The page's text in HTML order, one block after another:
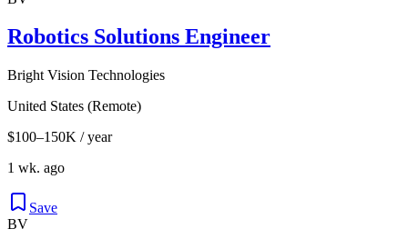
Robotics Solutions Engineer
Bright Vision Technologies
United States (Remote)
$100–150K / year
1 wk. ago
Save
BV